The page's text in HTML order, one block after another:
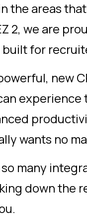
the areas
2, we are
built for
new
wants no
many
down the